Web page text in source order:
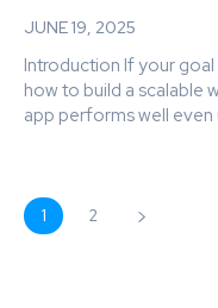
JUNE 19, 2025
Introduction If your goal is long-term digital growth, knowing
how to build a scalable
app performs well even
1 2